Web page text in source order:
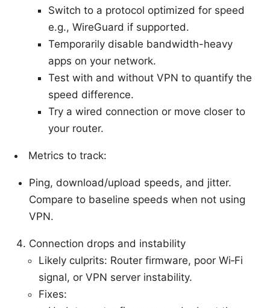
Switch to a protocol optimized for speed
e.g., WireGuard if supported.
Temporarily disable bandwidth-heavy
apps on your network.
Test with and without VPN to quantify the
speed difference.
Try a wired connection or move closer to
your router.
Metrics to track:
Ping, download/upload speeds, and jitter.
Compare to baseline speeds when not using
VPN.
Connection drops and instability
Likely culprits: Router firmware, poor Wi‑Fi
signal, or VPN server instability.
Fixes: